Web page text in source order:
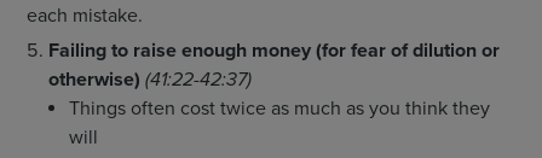
each mistake.
Failing to raise enough money (for fear of dilution or
otherwise) (41:22-42:37)
Things often cost twice as much as you think they
will